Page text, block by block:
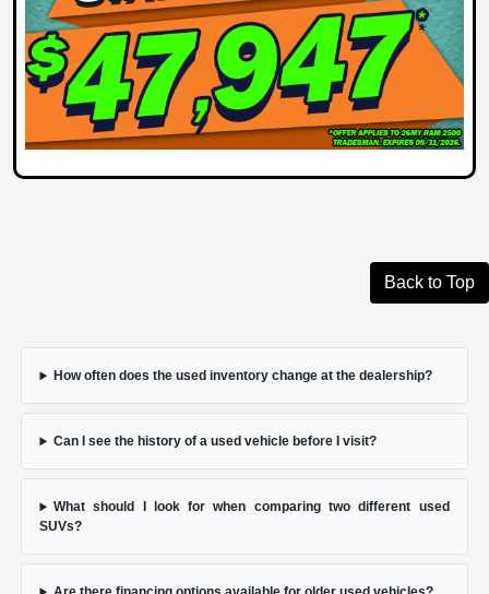
Back to Top
How often does the used inventory change at the dealership?
Can I see the history of a used vehicle before I visit?
What should I look for when comparing two different used
SUVs?